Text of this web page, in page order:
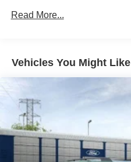
Read More...
Vehicles You Might Like